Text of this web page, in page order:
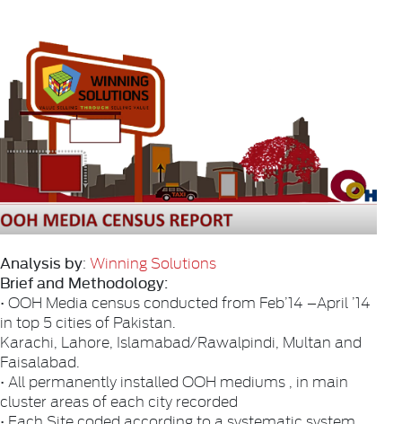
Analysis by: Winning Solutions
Brief and Methodology:
• OOH Media census conducted from Feb’14 –April ’14
in top 5 cities of Pakistan.
Karachi, Lahore, Islamabad/Rawalpindi, Multan and
Faisalabad.
• All permanently installed OOH mediums , in main
cluster areas of each city recorded